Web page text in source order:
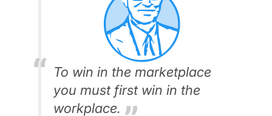
To win in the marketplace
you must first win in the
workplace.